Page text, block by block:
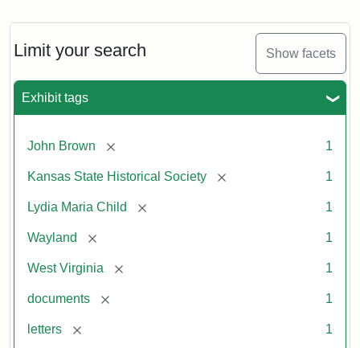
Limit your search Show facets
Exhibit tags
John Brown [remove] 1
Kansas State Historical Society [remove] 1
Lydia Maria Child [remove] 1
Wayland [remove] 1
West Virginia [remove] 1
documents [remove] 1
letters [remove] 1